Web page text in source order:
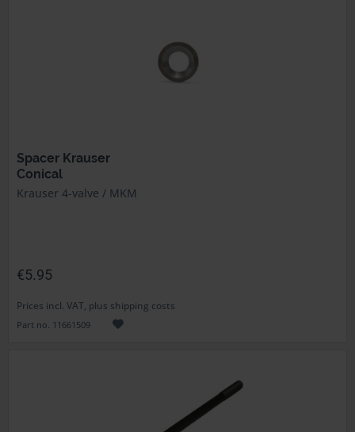
Spacer Krauser
Conical
Krauser 4-valve / MKM
€5.95
Prices incl. VAT, plus shipping costs
Part no. 11661509